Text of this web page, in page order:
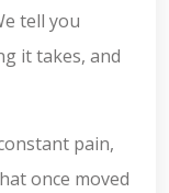
tell you
it takes, and
pain,
once moved